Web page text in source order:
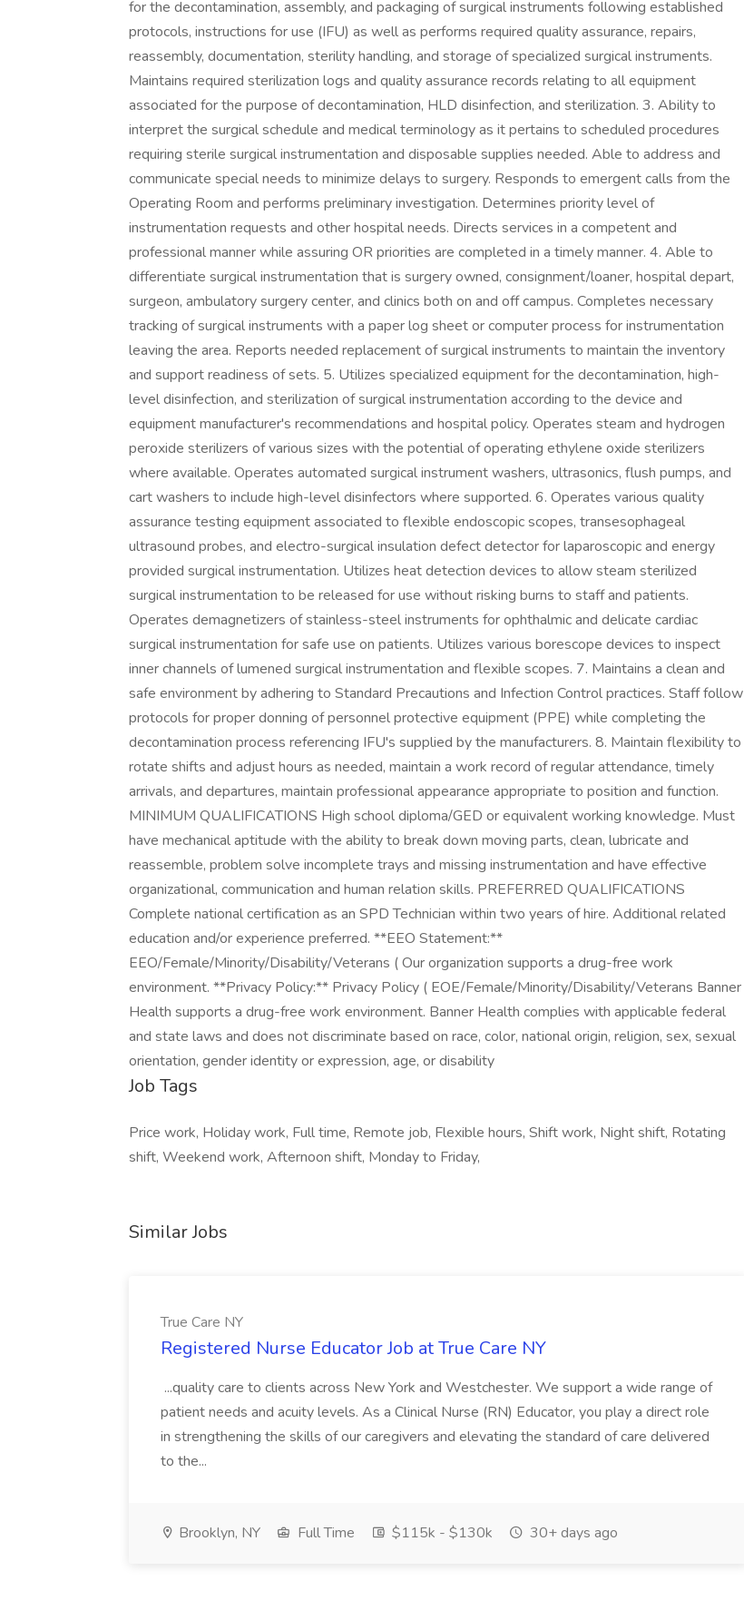
for the decontamination, assembly, and packaging of surgical instruments following established
protocols, instructions for use (IFU) as well as performs required quality assurance, repairs,
reassembly, documentation, sterility handling, and storage of specialized surgical instruments.
Maintains required sterilization logs and quality assurance records relating to all equipment
associated for the purpose of decontamination, HLD disinfection, and sterilization. 3. Ability to
interpret the surgical schedule and medical terminology as it pertains to scheduled procedures
requiring sterile surgical instrumentation and disposable supplies needed. Able to address and
communicate special needs to minimize delays to surgery. Responds to emergent calls from the
Operating Room and performs preliminary investigation. Determines priority level of
instrumentation requests and other hospital needs. Directs services in a competent and
professional manner while assuring OR priorities are completed in a timely manner. 4. Able to
differentiate surgical instrumentation that is surgery owned, consignment/loaner, hospital depart,
surgeon, ambulatory surgery center, and clinics both on and off campus. Completes necessary
tracking of surgical instruments with a paper log sheet or computer process for instrumentation
leaving the area. Reports needed replacement of surgical instruments to maintain the inventory
and support readiness of sets. 5. Utilizes specialized equipment for the decontamination, high-
level disinfection, and sterilization of surgical instrumentation according to the device and
equipment manufacturer's recommendations and hospital policy. Operates steam and hydrogen
peroxide sterilizers of various sizes with the potential of operating ethylene oxide sterilizers
where available. Operates automated surgical instrument washers, ultrasonics, flush pumps, and
cart washers to include high-level disinfectors where supported. 6. Operates various quality
assurance testing equipment associated to flexible endoscopic scopes, transesophageal
ultrasound probes, and electro-surgical insulation defect detector for laparoscopic and energy
provided surgical instrumentation. Utilizes heat detection devices to allow steam sterilized
surgical instrumentation to be released for use without risking burns to staff and patients.
Operates demagnetizers of stainless-steel instruments for ophthalmic and delicate cardiac
surgical instrumentation for safe use on patients. Utilizes various borescope devices to inspect
inner channels of lumened surgical instrumentation and flexible scopes. 7. Maintains a clean and
safe environment by adhering to Standard Precautions and Infection Control practices. Staff follow
protocols for proper donning of personnel protective equipment (PPE) while completing the
decontamination process referencing IFU's supplied by the manufacturers. 8. Maintain flexibility to
rotate shifts and adjust hours as needed, maintain a work record of regular attendance, timely
arrivals, and departures, maintain professional appearance appropriate to position and function.
MINIMUM QUALIFICATIONS High school diploma/GED or equivalent working knowledge. Must
have mechanical aptitude with the ability to break down moving parts, clean, lubricate and
reassemble, problem solve incomplete trays and missing instrumentation and have effective
organizational, communication and human relation skills. PREFERRED QUALIFICATIONS
Complete national certification as an SPD Technician within two years of hire. Additional related
education and/or experience preferred. **EEO Statement:**
EEO/Female/Minority/Disability/Veterans ( Our organization supports a drug-free work
environment. **Privacy Policy:** Privacy Policy ( EOE/Female/Minority/Disability/Veterans Banner
Health supports a drug-free work environment. Banner Health complies with applicable federal
and state laws and does not discriminate based on race, color, national origin, religion, sex, sexual
orientation, gender identity or expression, age, or disability
Job Tags
Price work, Holiday work, Full time, Remote job, Flexible hours, Shift work, Night shift, Rotating
shift, Weekend work, Afternoon shift, Monday to Friday,
Similar Jobs
True Care NY
Registered Nurse Educator Job at True Care NY
...quality care to clients across New York and Westchester. We support a wide range of
patient needs and acuity levels. As a Clinical Nurse (RN) Educator, you play a direct role
in strengthening the skills of our caregivers and elevating the standard of care delivered
to the...
Brooklyn, NY Full Time $115k - $130k 30+ days ago